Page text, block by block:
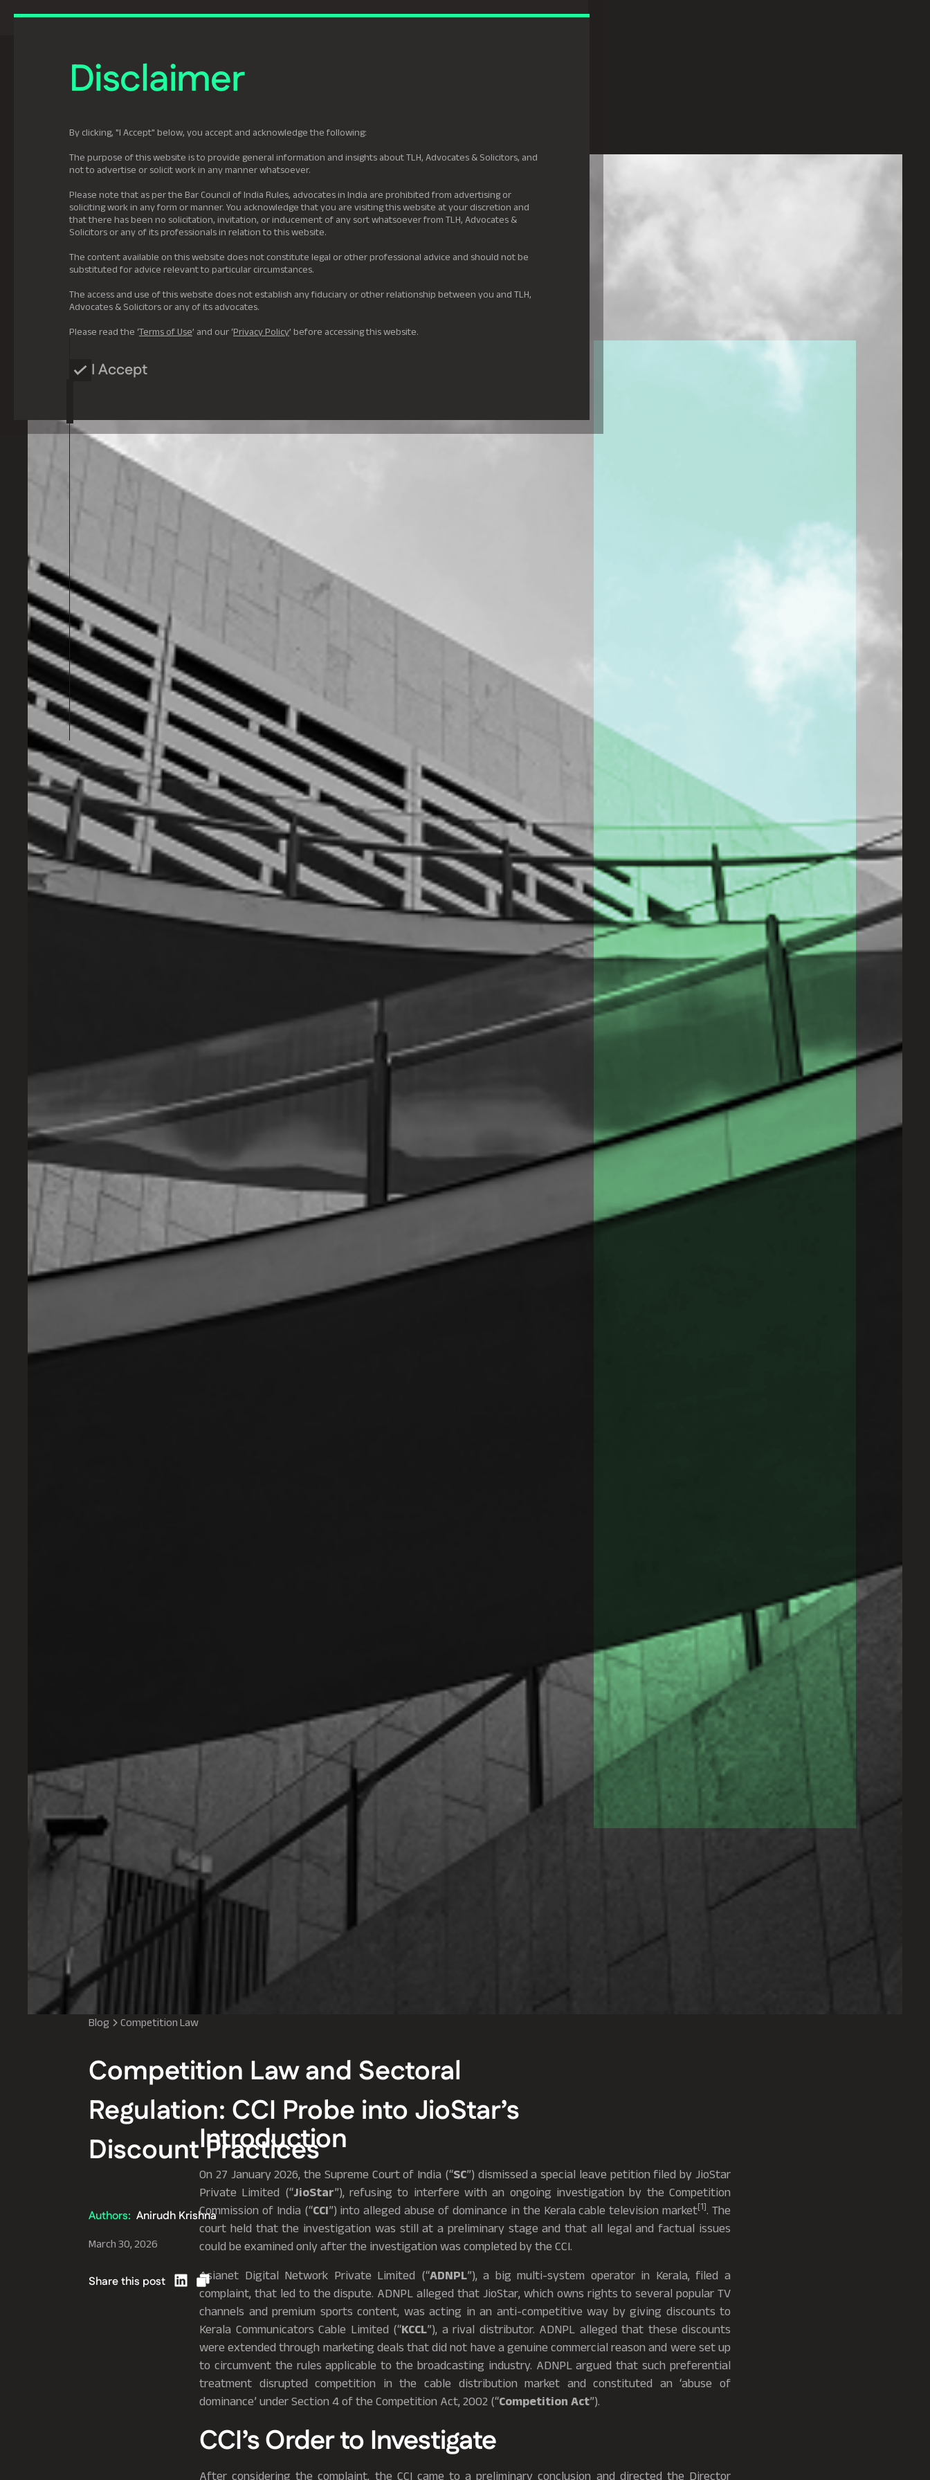
Disclaimer
By clicking, "I Accept" below, you accept and acknowledge the following:
The purpose of this website is to provide general information and insights about TLH, Advocates & Solicitors, and
not to advertise or solicit work in any manner whatsoever.
Please note that as per the Bar Council of India Rules, advocates in India are prohibited from advertising or
soliciting work in any form or manner. You acknowledge that you are visiting this website at your discretion and
that there has been no solicitation, invitation, or inducement of any sort whatsoever from TLH, Advocates &
Solicitors or any of its professionals in relation to this website.
The content available on this website does not constitute legal or other professional advice and should not be
substituted for advice relevant to particular circumstances.
The access and use of this website does not establish any fiduciary or other relationship between you and TLH,
Advocates & Solicitors or any of its advocates.
Please read the ‘Terms of Use’ and our ‘Privacy Policy’ before accessing this website.
I Accept
Previously Tatva Legal Hyderabad
Practice Areas
Blog Competition Law
Competition Law and Sectoral
Regulation: CCI Probe into JioStar’s
Discount Practices
Authors: Anirudh Krishna
March 30, 2026
Share this post
Introduction
On 27 January 2026, the Supreme Court of India (“SC”) dismissed a special leave petition filed by JioStar
Private Limited (“JioStar”), refusing to interfere with an ongoing investigation by the Competition
Commission of India (“CCI”) into alleged abuse of dominance in the Kerala cable television market[1]. The
court held that the investigation was still at a preliminary stage and that all legal and factual issues
could be examined only after the investigation was completed by the CCI.
Asianet Digital Network Private Limited (“ADNPL”), a big multi-system operator in Kerala, filed a
complaint, that led to the dispute. ADNPL alleged that JioStar, which owns rights to several popular TV
channels and premium sports content, was acting in an anti-competitive way by giving discounts to
Kerala Communicators Cable Limited (“KCCL”), a rival distributor. ADNPL alleged that these discounts
were extended through marketing deals that did not have a genuine commercial reason and were set up
to circumvent the rules applicable to the broadcasting industry. ADNPL argued that such preferential
treatment disrupted competition in the cable distribution market and constituted an ‘abuse of
dominance’ under Section 4 of the Competition Act, 2002 (“Competition Act”).
CCI’s Order to Investigate
After considering the complaint, the CCI came to a preliminary conclusion and directed the Director